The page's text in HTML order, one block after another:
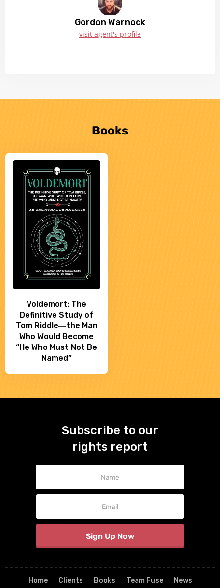
Gordon Warnock
visit agent's profile
Books
Voldemort: The
Definitive Study of
Tom Riddle―the Man
Who Would Become
“He Who Must Not Be
Named”
Subscribe to our
rights report
Sign Up Now
Home Clients Books Team Fuse News